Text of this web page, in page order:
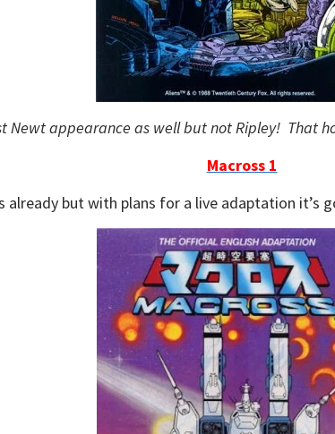
Newt appearance as well but not Ripley! That
Macross 1
already but with plans for a live adaptation